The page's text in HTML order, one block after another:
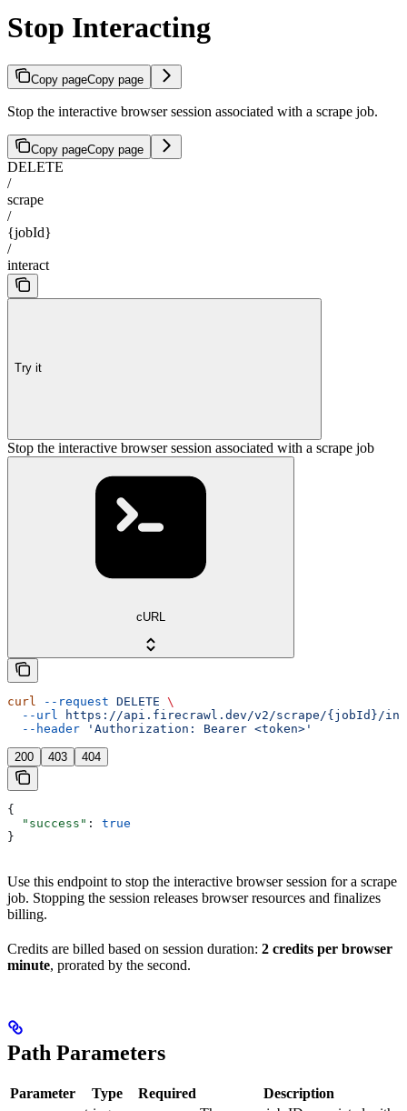
Stop Interacting
Copy pageCopy page
Stop the interactive browser session associated with a scrape job.
Copy pageCopy page
DELETE
/
scrape
/
{jobId}
/
interact
Try it
Stop the interactive browser session associated with a scrape job
cURL
curl --request DELETE \
  --url
https://api.firecrawl.dev/v2/scrape/{jobId}/
  --header
'Authorization: Bearer <token>'
200 403 404
{
  "success"
: true
}
Use this endpoint to stop the interactive browser session for a scrape
job. Stopping the session releases browser resources and finalizes
billing.
Credits are billed based on session duration: 2 credits per browser
minute, prorated by the second.
Path Parameters
Parameter Type Required Description